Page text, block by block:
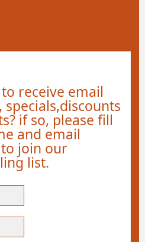
receive email
if so, please fill
and email
join our
list.